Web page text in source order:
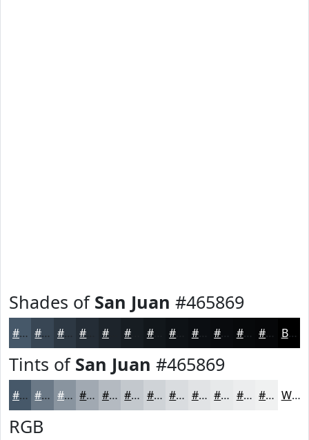
Shades of San Juan #465869
#465869 #384654 #2D3843 #1D242B #12171B #0B0E12 #090B0E #07090B #060709 Black
Tints of San Juan #465869
#465869 #6B7987 #89949F #A1A9B2 #B4BAC1 #C3C8CD #CFD3D7 #D9DCDF #E1E3E5 #E7E9EA #ECEDEE #F0F1F1 White
RGB